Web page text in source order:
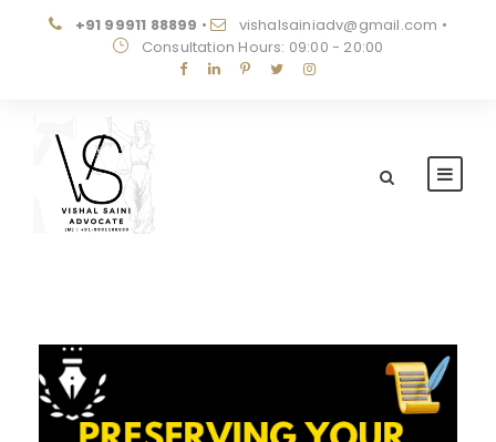
+91 99911 88899 • vishalsainiadv@gmail.com •
Consultation Hours: 09:00 - 20:00